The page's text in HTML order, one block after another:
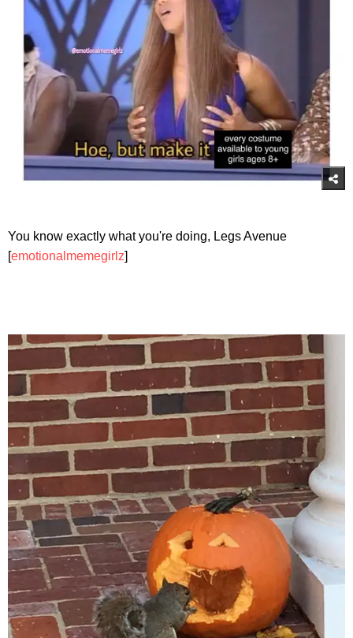
You know exactly what you're doing, Legs Avenue
[emotionalmemegirlz]